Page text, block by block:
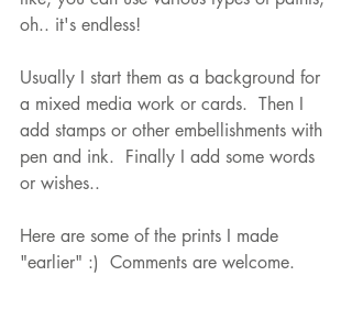
oh.. it's endless!
Usually I start them as a background for
a mixed media work or cards.  Then I
add stamps or other embellishments with
pen and ink.  Finally I add some words
or wishes..
Here are some of the prints I made
"earlier" :)  Comments are welcome.